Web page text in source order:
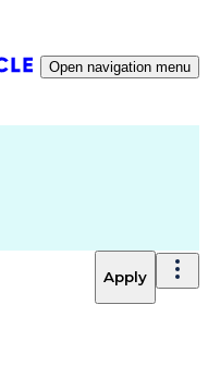
Open navigation menu
Apply